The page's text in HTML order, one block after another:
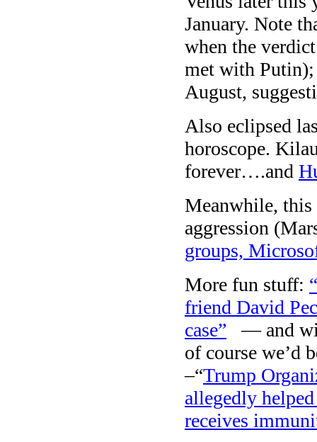
January. Note
when the
met with Putin);
August,
Also eclipsed
horoscope.
forever….and
Meanwhile, this
aggression
groups,
More fun stuff:
friend David
case” — and
of course we’d
–“Trump
allegedly
receives